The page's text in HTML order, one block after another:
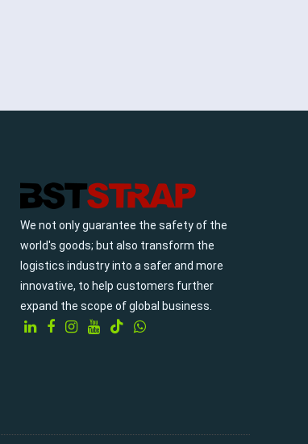
We not only guarantee the safety of the
world's goods; but also transform the
logistics industry into a safer and more
innovative, to help customers further
expand the scope of global business.